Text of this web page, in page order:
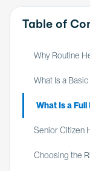
Table of
Why Routine
What Is a
What Is a
Senior Citizen
Choosing the